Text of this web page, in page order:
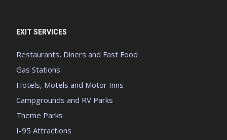
EXIT SERVICES
Restaurants, Diners and Fast Food
Gas Stations
Hotels, Motels and Motor Inns
Campgrounds and RV Parks
Theme Parks
I-95 Attractions